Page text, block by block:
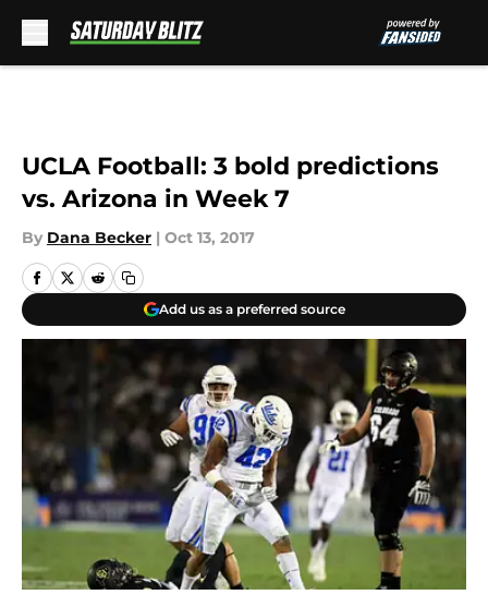
UCLA Football: 3 bold predictions
vs. Arizona in Week 7
By Dana Becker | Oct 13, 2017
Add us as a preferred source